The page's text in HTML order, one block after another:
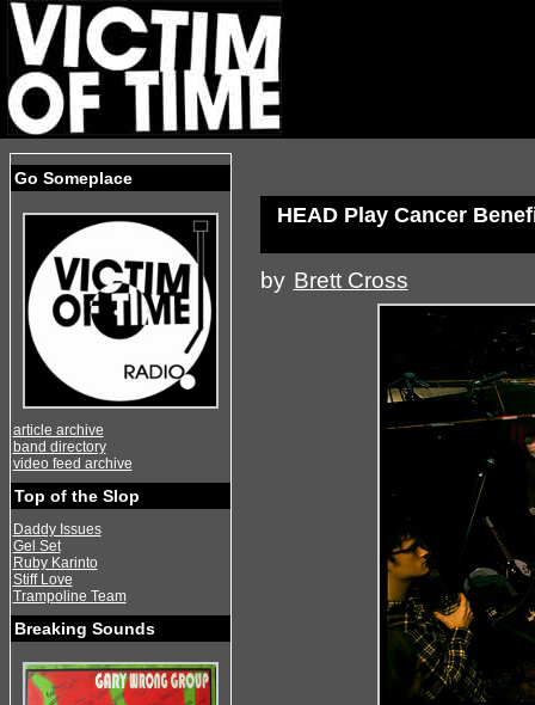
Go Someplace
article archive
band directory
video feed archive
Top of the Slop
Daddy Issues
Gel Set
Ruby Karinto
Stiff Love
Trampoline Team
Breaking Sounds
HEAD Play Cancer
by Brett Cross